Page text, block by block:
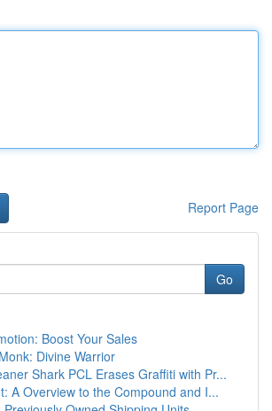
Report Page
Go
Boost Your Sales
Divine Warrior
Shark PCL Erases Graffiti with Pr...
A Overview to the Compound and I...